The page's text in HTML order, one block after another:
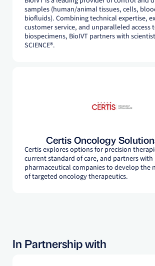
samples (human/animal tissues, cells,
biofluids). Combining technical expertise,
customer service, and unparalleled access
biospecimens, BioIVT partners with
SCIENCE®.
Certis Oncology
Certis explores options for precision
current standard of care, and partners with
pharmaceutical companies to develop the
of targeted oncology therapeutics.
In Partnership with